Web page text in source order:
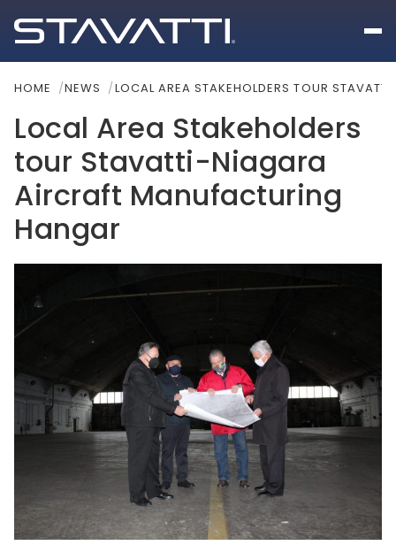
HOME NEWS LOCAL AREA STAKEHOLDERS TOUR
Local Area Stakeholders
tour Stavatti-Niagara
Aircraft Manufacturing
Hangar